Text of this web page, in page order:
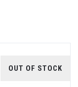
OUT OF STOCK